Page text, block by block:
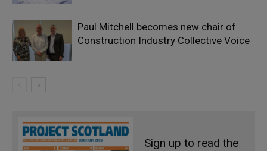
Paul Mitchell becomes new chair of
Construction Industry Collective Voice
Sign up to read the